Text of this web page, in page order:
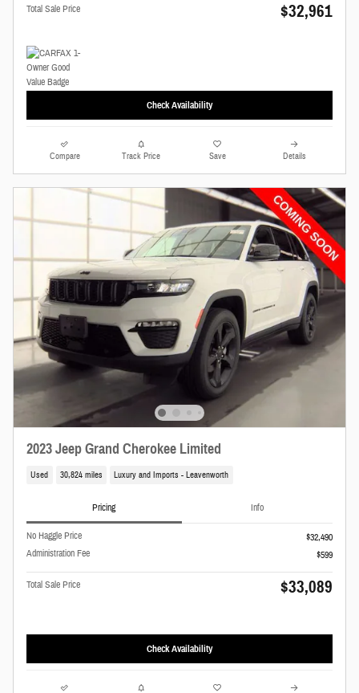
Total Sale Price $32,961
Check Availability
Compare Track Price Save Details
2023 Jeep Grand Cherokee Limited
Used 30,824 miles Luxury and Imports - Leavenworth
Pricing Info
No Haggle Price
$32,490
Administration Fee
$599
Total Sale Price $33,089
Check Availability